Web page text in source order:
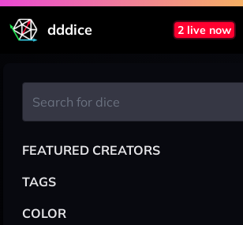
dddice 2 live now
FEATURED CREATORS
TAGS
COLOR